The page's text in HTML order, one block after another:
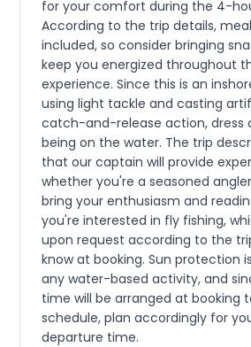
for your comfort during the 4-
According to the trip details,
included, so consider bringing
keep you energized throughout
experience. Since this is an
using light tackle and casting
catch-and-release action, dress
being on the water. The trip
that our captain will provide
whether you're a seasoned
bring your enthusiasm and
you're interested in fly fishing,
upon request according to the
know at booking. Sun protection
any water-based activity, and
time will be arranged at booking
schedule, plan accordingly for
departure time.